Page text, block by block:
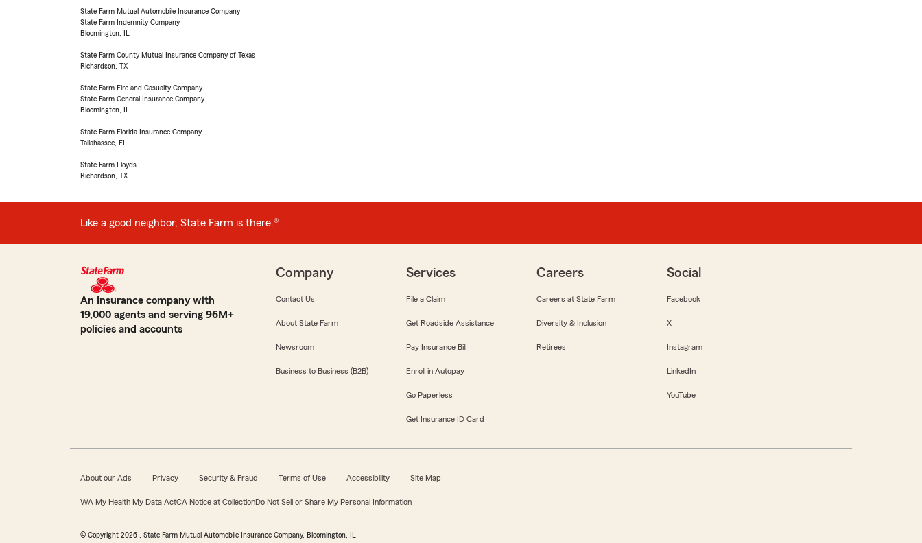
State Farm Mutual Automobile Insurance Company
State Farm Indemnity Company
Bloomington, IL
State Farm County Mutual Insurance Company of Texas
Richardson, TX
State Farm Fire and Casualty Company
State Farm General Insurance Company
Bloomington, IL
State Farm Florida Insurance Company
Tallahassee, FL
State Farm Lloyds
Richardson, TX
Like a good neighbor, State Farm is there.®
An Insurance company with
19,000 agents and serving 96M+
policies and accounts
Company
Contact Us
About State Farm
Newsroom
Business to Business (B2B)
Services
File a Claim
Get Roadside Assistance
Pay Insurance Bill
Enroll in Autopay
Go Paperless
Get Insurance ID Card
Careers
Careers at State Farm
Diversity & Inclusion
Retirees
Social
Facebook
X
Instagram
LinkedIn
YouTube
About our Ads Privacy Security & Fraud Terms of Use Accessibility Site Map
WA My Health My Data ActCA Notice at CollectionDo Not Sell or Share My Personal Information
© Copyright 2026 , State Farm Mutual Automobile Insurance Company, Bloomington, IL